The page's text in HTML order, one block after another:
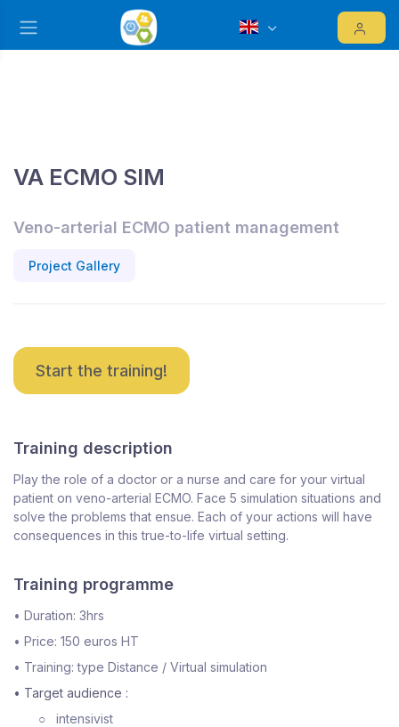
VA ECMO SIM
Veno-arterial ECMO patient management
Project Gallery
Start the training!
Training description
Play the role of a doctor or a nurse and care for your virtual
patient on veno-arterial ECMO. Face 5 simulation situations and
solve the problems that ensue. Each of your actions will have
consequences in this true-to-life virtual setting.
Training programme
• Duration: 3hrs
• Price: 150 euros HT
• Training: type Distance / Virtual simulation
• Target audience :
○
intensivist